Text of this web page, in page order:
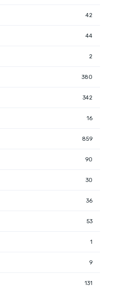
42
44
2
380
342
16
859
90
30
36
53
1
9
131